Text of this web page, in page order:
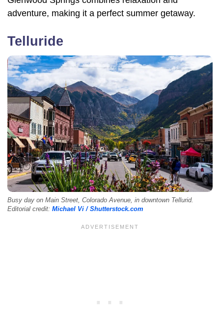
adventure, making it a perfect summer getaway.
Telluride
Busy day on Main Street, Colorado Avenue, in downtown Tellurid.
Editorial credit: Michael Vi / Shutterstock.com